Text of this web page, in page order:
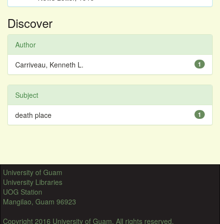
Discover
Author
1
Carriveau, Kenneth L.
Subject
1
death place
University of Guam
University Libraries
UOG Station
Mangilao, Guam 96923
Copyright 2016 University of Guam. All rights reserved.